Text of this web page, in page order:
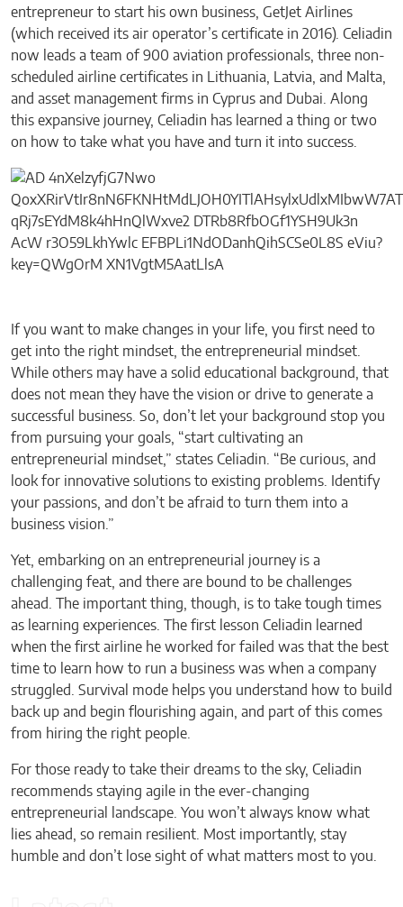
entrepreneur to start his own business, GetJet Airlines
(which received its air operator’s certificate in 2016). Celiadin
now leads a team of 900 aviation professionals, three non-
scheduled airline certificates in Lithuania, Latvia, and Malta,
and asset management firms in Cyprus and Dubai. Along
this expansive journey, Celiadin has learned a thing or two
on how to take what you have and turn it into success.
If you want to make changes in your life, you first need to
get into the right mindset, the entrepreneurial mindset.
While others may have a solid educational background, that
does not mean they have the vision or drive to generate a
successful business. So, don’t let your background stop you
from pursuing your goals, “start cultivating an
entrepreneurial mindset,” states Celiadin. “Be curious, and
look for innovative solutions to existing problems. Identify
your passions, and don’t be afraid to turn them into a
business vision.”
Yet, embarking on an entrepreneurial journey is a
challenging feat, and there are bound to be challenges
ahead. The important thing, though, is to take tough times
as learning experiences. The first lesson Celiadin learned
when the first airline he worked for failed was that the best
time to learn how to run a business was when a company
struggled. Survival mode helps you understand how to build
back up and begin flourishing again, and part of this comes
from hiring the right people.
For those ready to take their dreams to the sky, Celiadin
recommends staying agile in the ever-changing
entrepreneurial landscape. You won’t always know what
lies ahead, so remain resilient. Most importantly, stay
humble and don’t lose sight of what matters most to you.